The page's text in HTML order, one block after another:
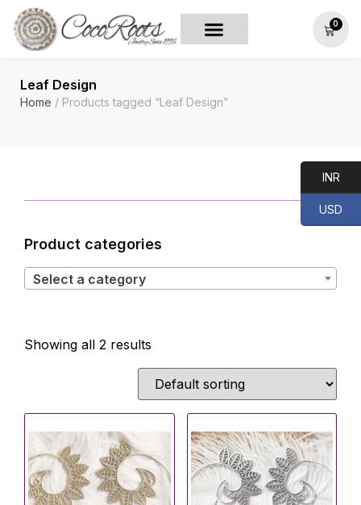
0
Leaf Design
Home / Products tagged “Leaf Design”
Product categories
Select a category
Showing all 2 results
INR
USD